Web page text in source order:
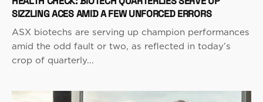
SIZZLING ACES AMID A FEW UNFORCED ERRORS
ASX biotechs are serving up champion performances
amid the odd fault or two, as reflected in today’s
crop of quarterly...